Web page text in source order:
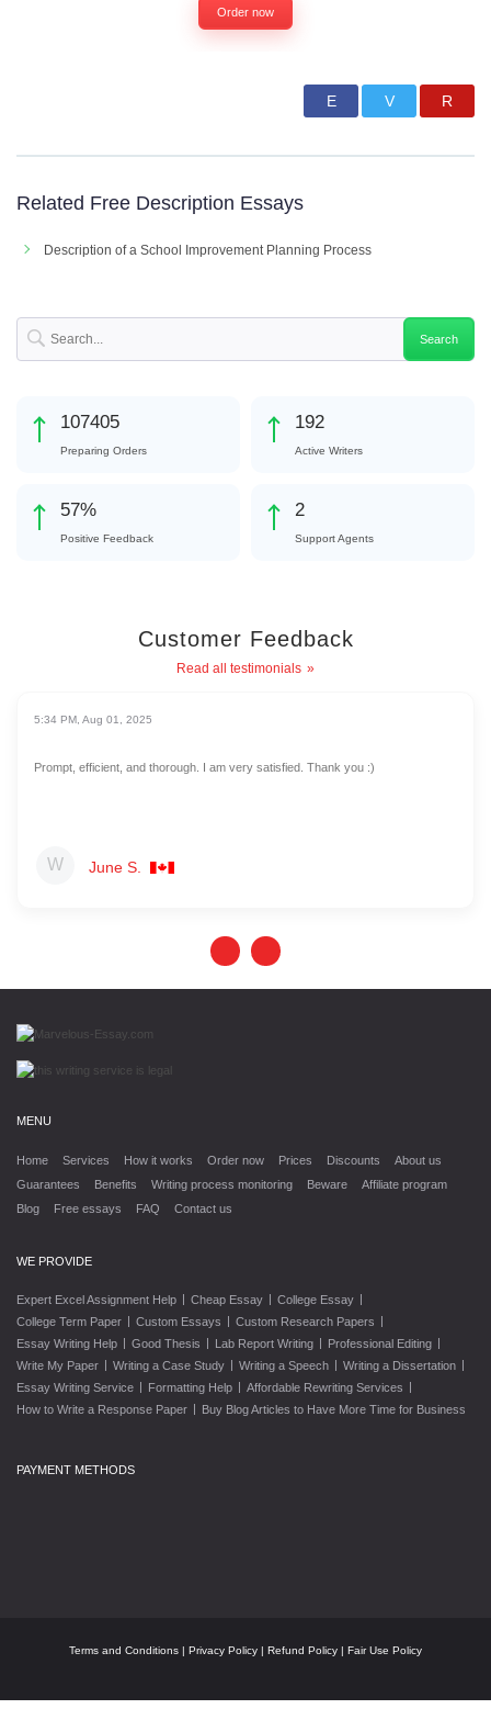
Order now
Related Free Description Essays
Description of a School Improvement Planning Process
125647
Preparing Orders
225
Active Writers
67%
Positive Feedback
3
Support Agents
Customer Feedback
Read all testimonials
5:34 PM, Aug 01, 2025
June S.
Prompt, efficient, and thorough. I am very satisfied. Thank you :)
MENU
Home Services How it works Order now Prices Discounts
About us
Guarantees
Benefits Writing process monitoring Beware
Affiliate program
Blog
Free essays FAQ Contact us
WE PROVIDE
Expert Excel Assignment Help | Cheap Essay | College Essay |
College Term Paper | Custom Essays | Custom Research Papers |
Essay Writing Help | Good Thesis | Lab Report Writing | Professional Editing |
Write My Paper | Writing a Case Study | Writing a Speech | Writing a Dissertation |
Essay Writing Service | Formatting Help | Affordable Rewriting Services |
How to Write a Response Paper | Buy Blog Articles to Have More Time for Business
PAYMENT METHODS
Terms and Conditions | Privacy Policy | Refund Policy | Fair Use Policy